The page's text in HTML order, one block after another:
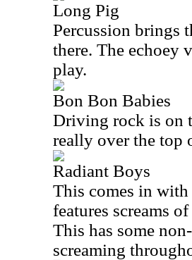
Long Pig
Percussion brings
there. The echoey
play.
Bon Bon Babies
Driving rock is on
really over the top
Radiant Boys
This comes in with
features screams
This has some
screaming